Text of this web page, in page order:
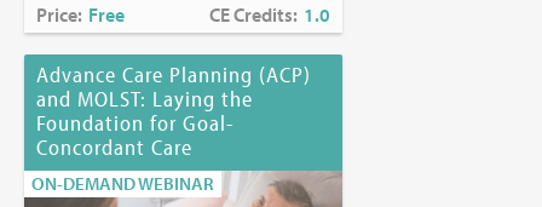
Price: Free CE Credits: 1.0
Advance Care Planning (ACP)
and MOLST: Laying the
Foundation for Goal-
Concordant Care
ON-DEMAND WEBINAR